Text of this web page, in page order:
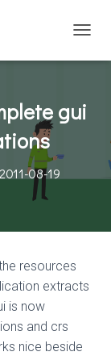
gui
2011-08-19
resources
extracts
is now
and crs
nice beside